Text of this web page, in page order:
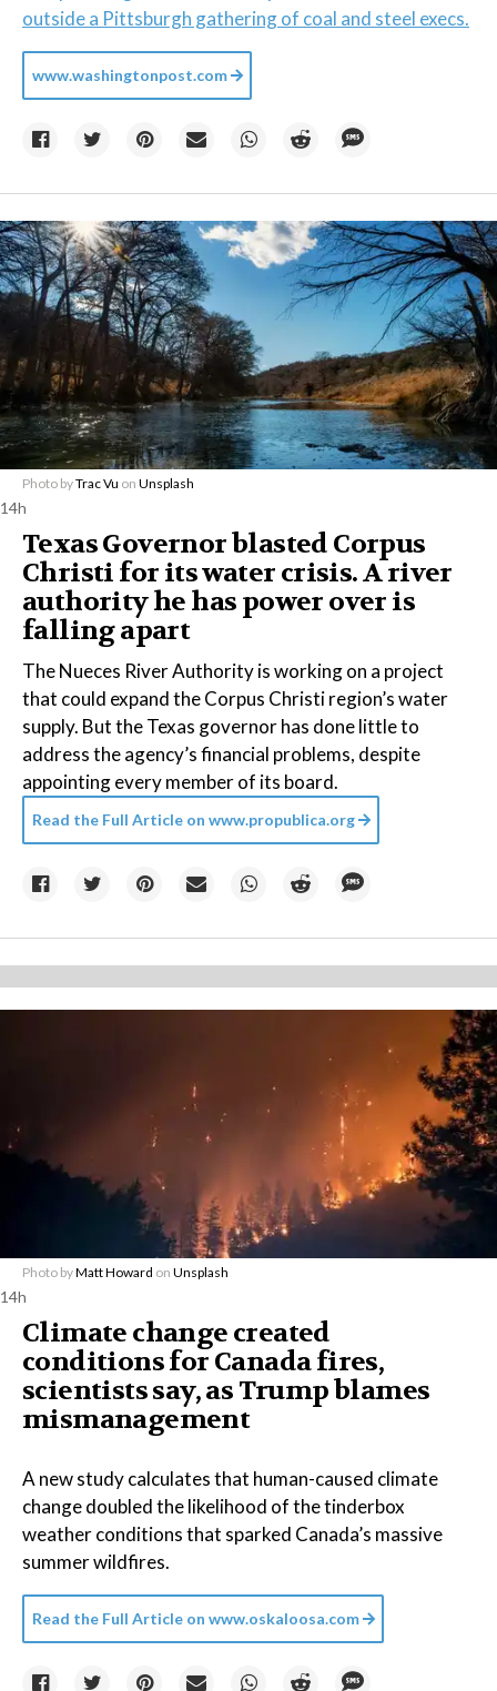
outside a Pittsburgh gathering of coal and steel execs.
www.washingtonpost.com
Photo byTrac Vu on Unsplash
14h
Texas Governor blasted Corpus
Christi for its water crisis. A river
authority he has power over is
falling apart
The Nueces River Authority is working on a project
that could expand the Corpus Christi region’s water
supply. But the Texas governor has done little to
address the agency’s financial problems, despite
appointing every member of its board.
Read the Full Article on www.propublica.org
Photo byMatt Howard on Unsplash
14h
Climate change created
conditions for Canada fires,
scientists say, as Trump blames
mismanagement
A new study calculates that human-caused climate
change doubled the likelihood of the tinderbox
weather conditions that sparked Canada’s massive
summer wildfires.
Read the Full Article on www.oskaloosa.com